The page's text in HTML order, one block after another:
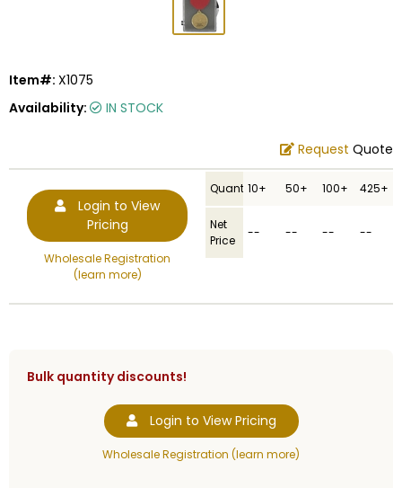
Item#: X1075
Availability:
IN STOCK
Request Quote
Login to View
Pricing
Wholesale Registration
(learn more)
Quantity10+ 50+ 100+ 425+
Net
Price
-- -- -- --
Bulk quantity discounts!
Login to View Pricing
Wholesale Registration (learn more)